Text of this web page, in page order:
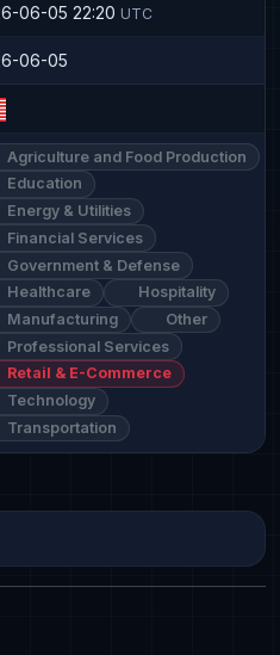
06-05 22:20 UTC
06-05
Agriculture and Food Production
Education
Energy & Utilities
Financial Services
Government & Defense
Healthcare
Hospitality
Manufacturing
Other
Professional Services
Retail & E-Commerce
Technology
Transportation